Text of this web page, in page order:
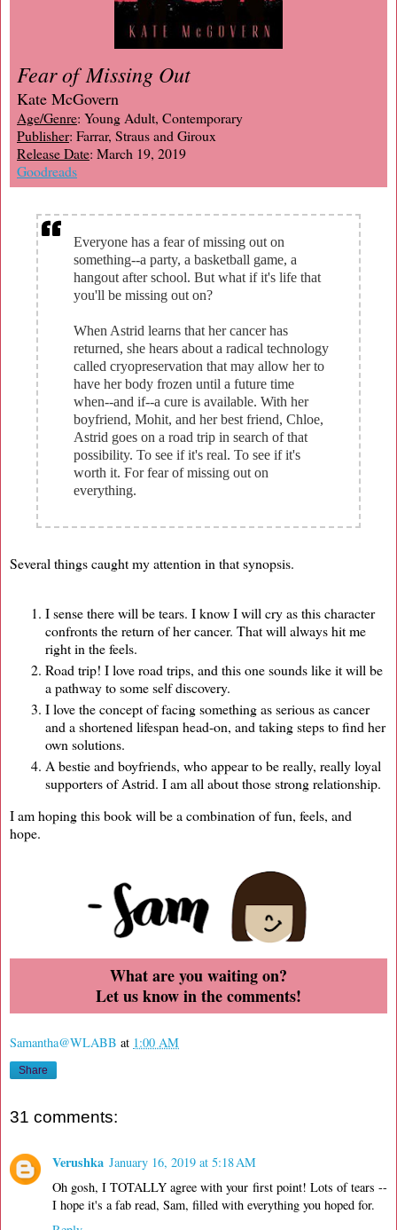
Fear of Missing Out
Kate McGovern
Age/Genre: Young Adult, Contemporary
Publisher: Farrar, Straus and Giroux
Release Date: March 19, 2019
Goodreads
Everyone has a fear of missing out on
something--a party, a basketball game, a
hangout after school. But what if it's life that
you'll be missing out on?
When Astrid learns that her cancer has
returned, she hears about a radical technology
called cryopreservation that may allow her to
have her body frozen until a future time
when--and if--a cure is available. With her
boyfriend, Mohit, and her best friend, Chloe,
Astrid goes on a road trip in search of that
possibility. To see if it's real. To see if it's
worth it. For fear of missing out on
everything.
Several things caught my attention in that synopsis.
I sense there will be tears. I know I will cry as this character
confronts the return of her cancer. That will always hit me
right in the feels.
Road trip! I love road trips, and this one sounds like it will be
a pathway to some self discovery.
I love the concept of facing something as serious as cancer
and a shortened lifespan head-on, and taking steps to find her
own solutions.
A bestie and boyfriends, who appear to be really, really loyal
supporters of Astrid. I am all about those strong relationship.
I am hoping this book will be a combination of fun, feels, and
hope.
What are you waiting on?
Let us know in the comments!
Samantha@WLABB at 1:00 AM
Share
31 comments:
Verushka January 16, 2019 at 5:18 AM
Oh gosh, I TOTALLY agree with your first point! Lots of tears --
I hope it's a fab read, Sam, filled with everything you hoped for.